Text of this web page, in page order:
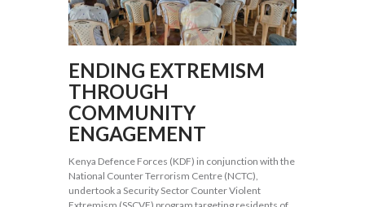
ENDING EXTREMISM
THROUGH
COMMUNITY
ENGAGEMENT
Kenya Defence Forces (KDF) in conjunction with the
National Counter Terrorism Centre (NCTC),
undertook a Security Sector Counter Violent